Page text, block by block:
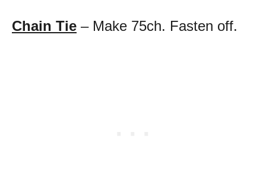
Chain Tie – Make 75ch. Fasten off.